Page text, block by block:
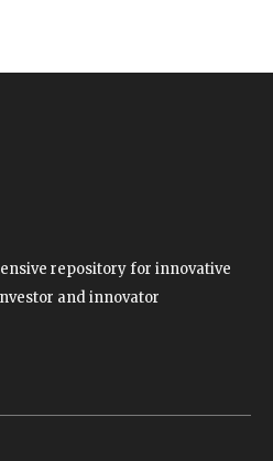
repository for innovative
and innovator